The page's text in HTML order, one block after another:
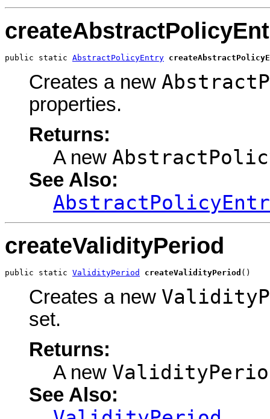
public static AbstractPolicyEntry
Creates a new
properties.
Returns:
A new
See Also:
createValidityPeriod
public static ValidityPeriod createValidityPeriod ()
Creates a new
set.
Returns:
A new
See Also: